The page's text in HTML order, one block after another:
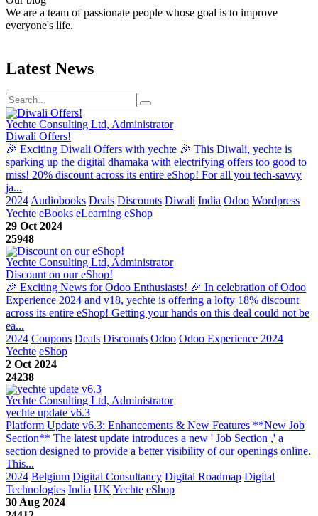
We are a team of passionate people whose goal is to improve
everyone's life.
Latest News
Yechte Consulting Ltd, Administrator
Diwali Offers!
🎉 Exciting Diwali Offers with yechte 🎉 This Diwali, yechte is
sparking up the digital dhamaka with electrifying offers too good to
miss! 20% discount across its entire eShop! For all you tech-savvy
ja...
2024 Audiobooks Deals Discounts Diwali India Odoo Wordpress
Yechte eBooks eLearning eShop
29 Oct 2024
25948
Yechte Consulting Ltd, Administrator
Discount on our eShop!
🎉 Exciting News for Odoo Enthusiasts! 🎉 In celebration of Odoo
Experience 2024 and v18, yechte is offering a lofty 18% discount
across its entire eShop! Getting your hands on this deal could not be
ea...
2024 Coupons Deals Discounts Odoo Odoo Experience 2024
Yechte eShop
2 Oct 2024
24238
Yechte Consulting Ltd, Administrator
yechte update v6.3
Platform Update v6.3: Enhancements & New Features **New Job
Section** The latest update introduces a new ' Job Section ,' a
section designed to provide a better visibility of our openings online.
This...
2024 Belgium Digital Consultancy Digital Roadmap Digital
Technologies India UK Yechte eShop
30 Aug 2024